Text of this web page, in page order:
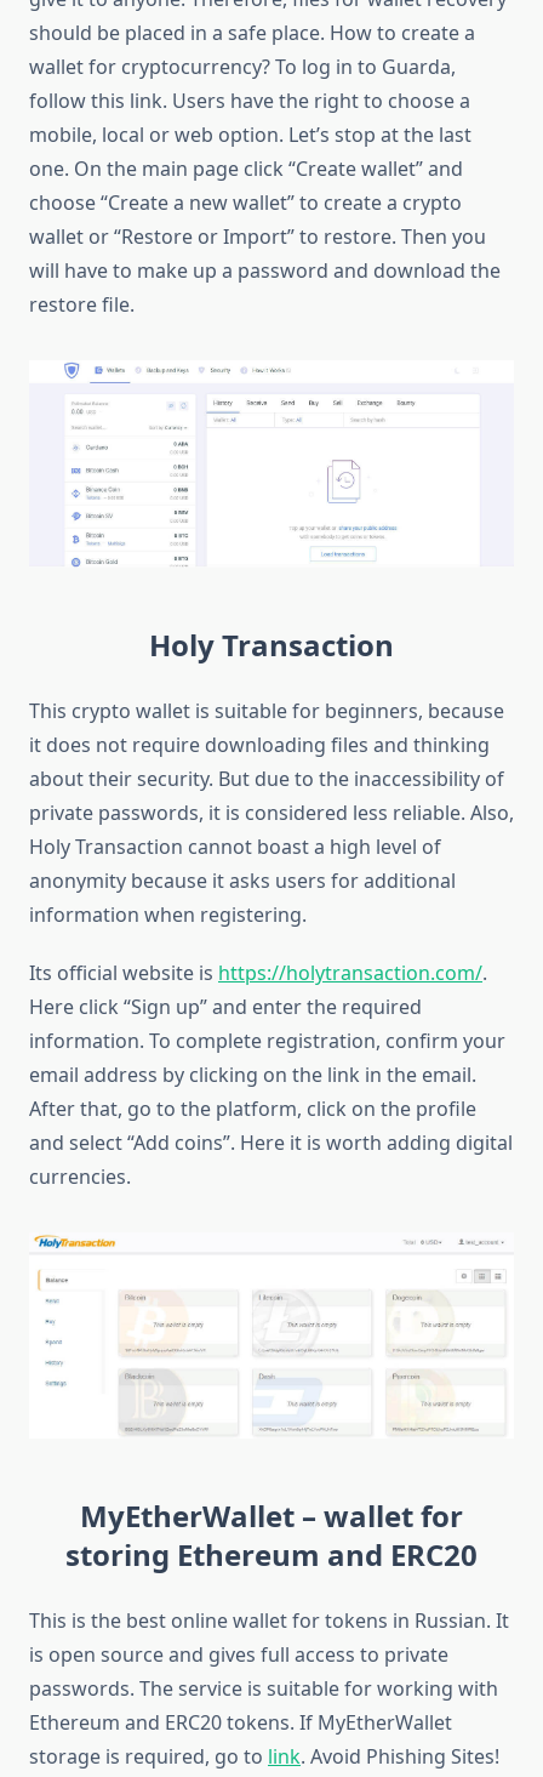
should be placed in a safe place. How to create a
wallet for cryptocurrency? To log in to Guarda,
follow this link. Users have the right to choose a
mobile, local or web option. Let’s stop at the last
one. On the main page click “Create wallet” and
choose “Create a new wallet” to create a crypto
wallet or “Restore or Import” to restore. Then you
will have to make up a password and download the
restore file.
Holy Transaction
This crypto wallet is suitable for beginners, because
it does not require downloading files and thinking
about their security. But due to the inaccessibility of
private passwords, it is considered less reliable. Also,
Holy Transaction cannot boast a high level of
anonymity because it asks users for additional
information when registering.
Its official website is https://holytransaction.com/.
Here click “Sign up” and enter the required
information. To complete registration, confirm your
email address by clicking on the link in the email.
After that, go to the platform, click on the profile
and select “Add coins”. Here it is worth adding digital
currencies.
MyEtherWallet – wallet for
storing Ethereum and ERC20
This is the best online wallet for tokens in Russian. It
is open source and gives full access to private
passwords. The service is suitable for working with
Ethereum and ERC20 tokens. If MyEtherWallet
storage is required, go to link. Avoid Phishing Sites!